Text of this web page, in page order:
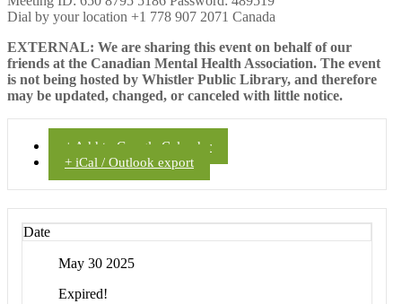
Dial by your location +1 778 907 2071 Canada
EXTERNAL: We are sharing this event on behalf of our
friends at the Canadian Mental Health Association. The event
is not being hosted by Whistler Public Library, and therefore
may be updated, changed, or canceled with little notice.
+ Add to Google Calendar
+ iCal / Outlook export
Date
May 30 2025
Expired!